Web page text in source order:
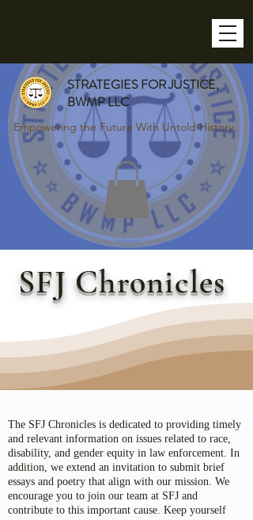
STRATEGIES FOR JUSTICE,
BWMP LLC
Empowering the Future With Untold History
SFJ Chronicles
The SFJ Chronicles is dedicated to providing timely
and relevant information on issues related to race,
disability, and gender equity in law enforcement. In
addition, we extend an invitation to submit brief
essays and poetry that align with our mission. We
encourage you to join our team at SFJ and
contribute to this important cause. Keep yourself